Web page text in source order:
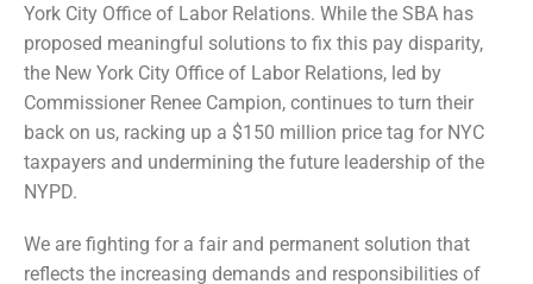
York City Office of Labor Relations. While the SBA has
proposed meaningful solutions to fix this pay disparity,
the New York City Office of Labor Relations, led by
Commissioner Renee Campion, continues to turn their
back on us, racking up a $150 million price tag for NYC
taxpayers and undermining the future leadership of the
NYPD.
We are fighting for a fair and permanent solution that
reflects the increasing demands and responsibilities of